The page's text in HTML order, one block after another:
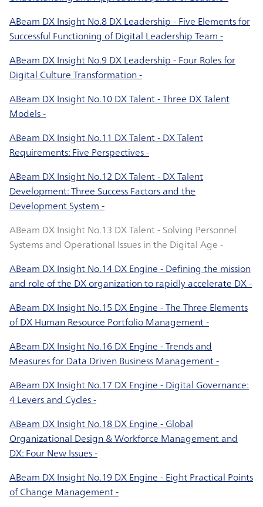
ABeam DX Insight No.8 DX Leadership - Five Elements for
Successful Functioning of Digital Leadership Team -
ABeam DX Insight No.9 DX Leadership - Four Roles for
Digital Culture Transformation -
ABeam DX Insight No.10 DX Talent - Three DX Talent
Models -
ABeam DX Insight No.11 DX Talent - DX Talent
Requirements: Five Perspectives -
ABeam DX Insight No.12 DX Talent - DX Talent
Development: Three Success Factors and the
Development System -
ABeam DX Insight No.13 DX Talent - Solving Personnel
Systems and Operational Issues in the Digital Age -
ABeam DX Insight No.14 DX Engine - Defining the mission
and role of the DX organization to rapidly accelerate DX -
ABeam DX Insight No.15 DX Engine - The Three Elements
of DX Human Resource Portfolio Management -
ABeam DX Insight No.16 DX Engine - Trends and
Measures for Data Driven Business Management -
ABeam DX Insight No.17 DX Engine - Digital Governance:
4 Levers and Cycles -
ABeam DX Insight No.18 DX Engine - Global
Organizational Design & Workforce Management and
DX: Four New Issues -
ABeam DX Insight No.19 DX Engine - Eight Practical Points
of Change Management -